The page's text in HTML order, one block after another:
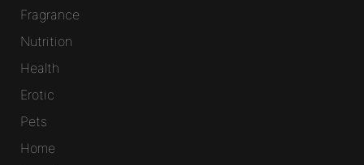
Fragrance
Nutrition
Health
Erotic
Pets
Home